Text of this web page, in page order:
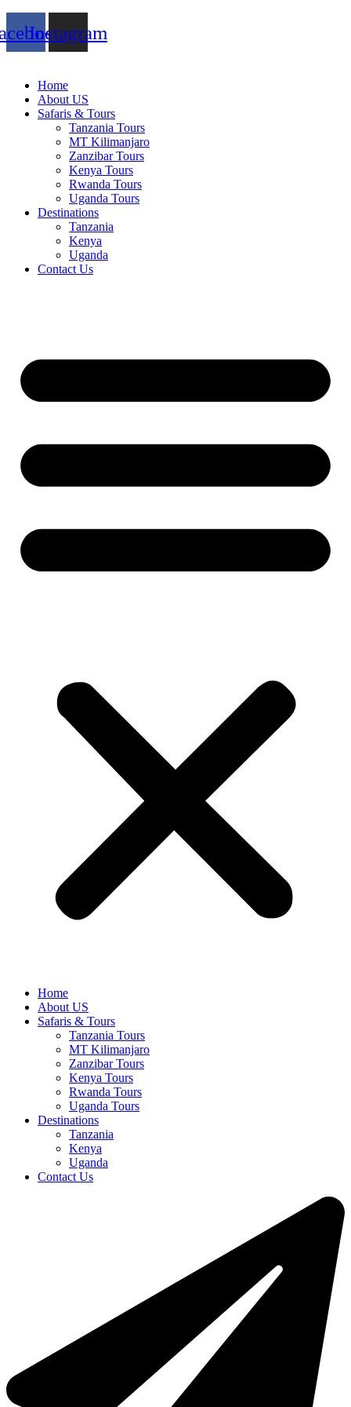
Instagram
Home
About US
Safaris & Tours
Tanzania Tours
MT Kilimanjaro
Zanzibar Tours
Kenya Tours
Rwanda Tours
Uganda Tours
Destinations
Tanzania
Kenya
Uganda
Contact Us
Home
About US
Safaris & Tours
Tanzania Tours
MT Kilimanjaro
Zanzibar Tours
Kenya Tours
Rwanda Tours
Uganda Tours
Destinations
Tanzania
Kenya
Uganda
Contact Us